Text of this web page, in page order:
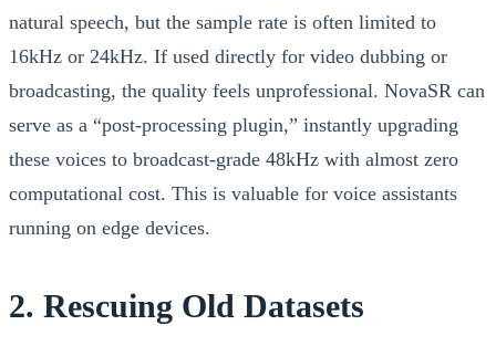
natural speech, but the sample rate is often limited to
16kHz or 24kHz. If used directly for video dubbing or
broadcasting, the quality feels unprofessional. NovaSR can
serve as a “post-processing plugin,” instantly upgrading
these voices to broadcast-grade 48kHz with almost zero
computational cost. This is valuable for voice assistants
running on edge devices.
2. Rescuing Old Datasets